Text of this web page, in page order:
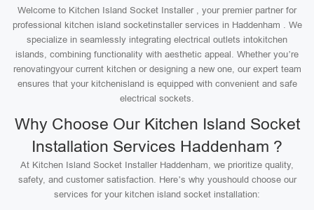
Welcome to Kitchen Island Socket Installer , your premier partner for
professional kitchen island socketinstaller services in Haddenham . We
specialize in seamlessly integrating electrical outlets intokitchen
islands, combining functionality with aesthetic appeal. Whether you’re
renovatingyour current kitchen or designing a new one, our expert team
ensures that your kitchenisland is equipped with convenient and safe
electrical sockets.
Why Choose Our Kitchen Island Socket
Installation Services Haddenham ?
At Kitchen Island Socket Installer Haddenham, we prioritize quality,
safety, and customer satisfaction. Here’s why youshould choose our
services for your kitchen island socket installation: